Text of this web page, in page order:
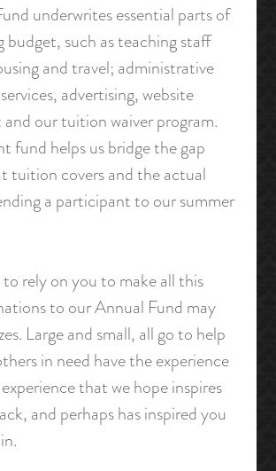
underwrites essential parts of
budget, such as teaching staff
and travel; administrative
advertising, website
our tuition waiver program.
fund helps us bridge the gap
tuition covers and the actual
a participant to our summer
rely on you to make all this
to our Annual Fund may
Large and small, all go to help
in need have the experience
that we hope inspires
and perhaps has inspired you